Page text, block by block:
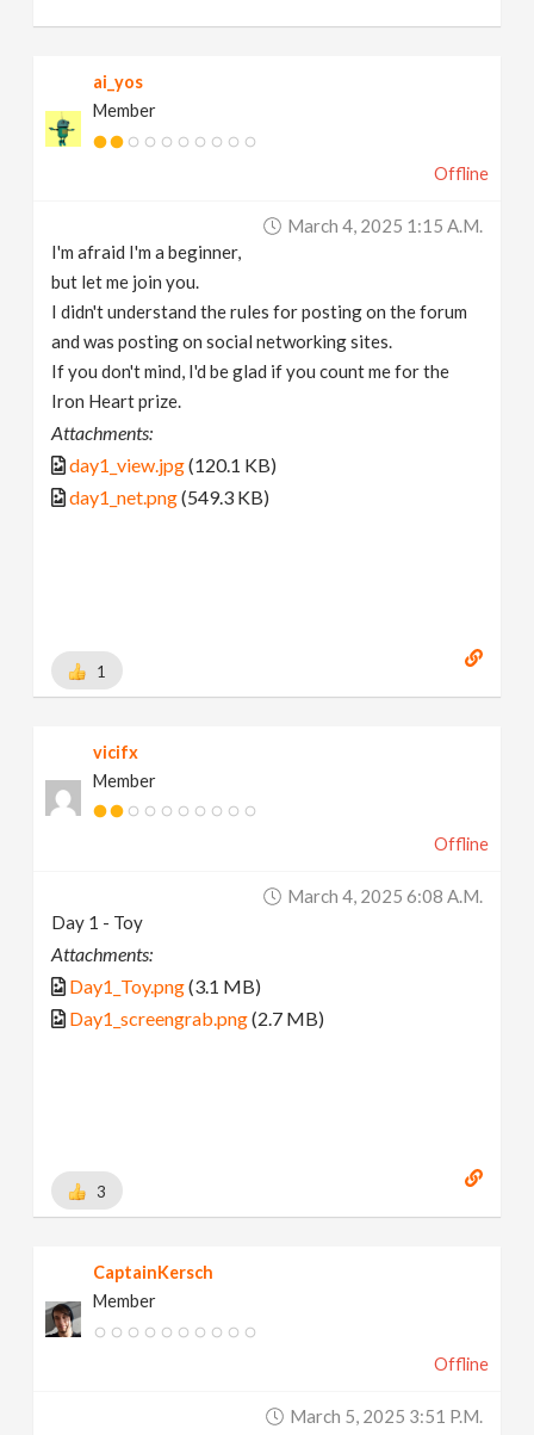
ai_yos
Member
Offline
March 4, 2025 1:15 A.m.
I'm afraid I'm a beginner,
but let me join you.
I didn't understand the rules for posting on the forum
and was posting on social networking sites.
If you don't mind, I'd be glad if you count me for the
Iron Heart prize.
Attachments:
day1_view.jpg(120.1 KB)
day1_net.png(549.3 KB)
1
vicifx
Member
Offline
March 4, 2025 6:08 A.m.
Day 1 - Toy
Attachments:
Day1_Toy.png(3.1 MB)
Day1_screengrab.png(2.7 MB)
3
CaptainKersch
Member
Offline
March 5, 2025 3:51 P.m.